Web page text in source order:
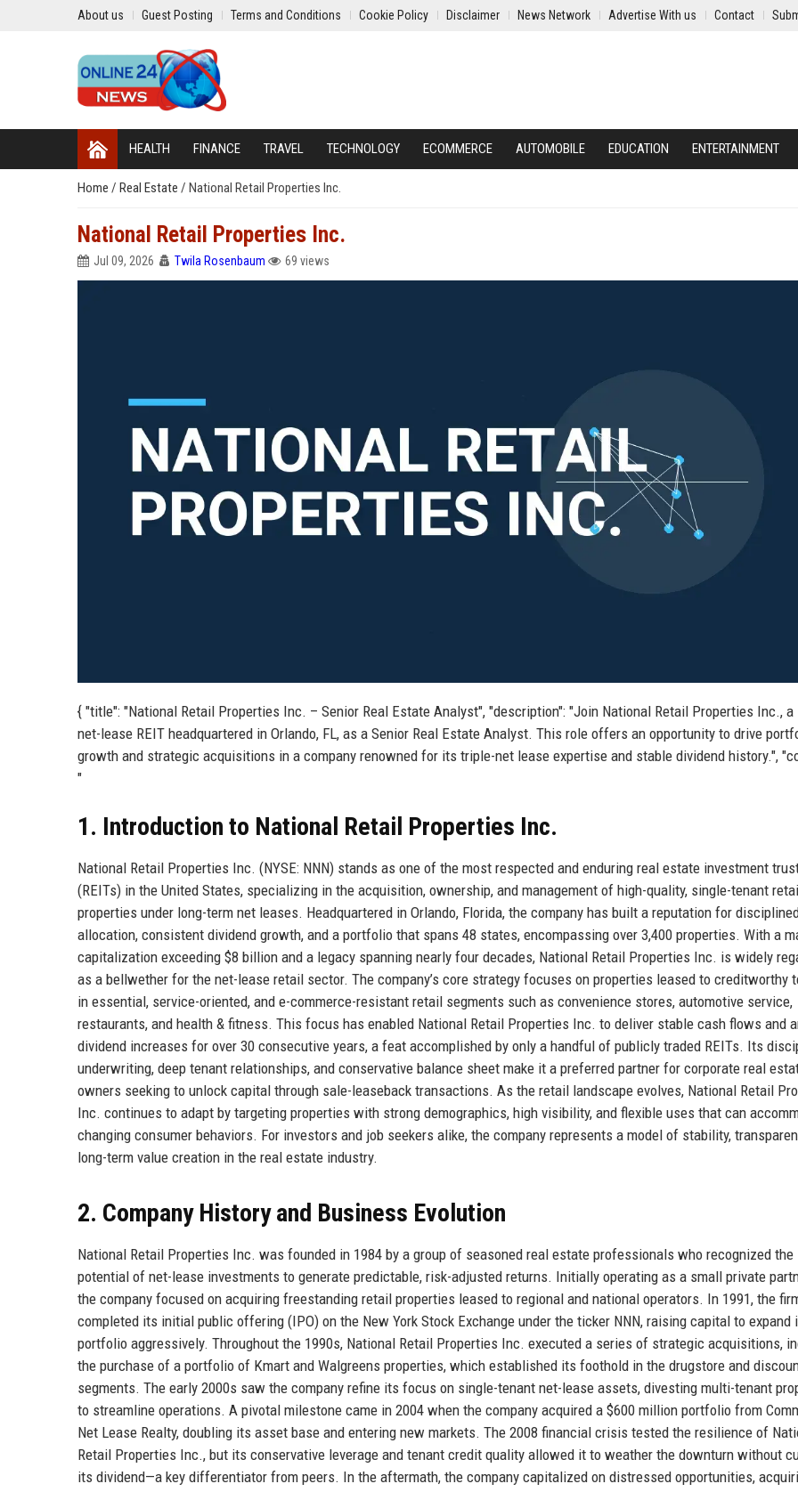
About us Guest Posting Terms and Conditions Cookie Policy Disclaimer News Network Advertise With us Contact
HEALTH FINANCE TRAVEL TECHNOLOGY ECOMMERCE AUTOMOBILE EDUCATION ENTERTAINMENT
Home / Real Estate / National Retail Properties Inc.
National Retail Properties Inc.
Jul 09, 2026 Twila Rosenbaum 69 views
{ "title": "National Retail Properties Inc. – Senior Real Estate Analyst", "description": "Join National Retail Properties Inc., a
net-lease REIT headquartered in Orlando, FL, as a Senior Real Estate Analyst. This role offers an opportunity to drive
growth and strategic acquisitions in a company renowned for its triple-net lease expertise and stable dividend history.",
"
1. Introduction to National Retail Properties Inc.
National Retail Properties Inc. (NYSE: NNN) stands as one of the most respected and enduring real estate investment
(REITs) in the United States, specializing in the acquisition, ownership, and management of high-quality, single-tenant
properties under long-term net leases. Headquartered in Orlando, Florida, the company has built a reputation for
allocation, consistent dividend growth, and a portfolio that spans 48 states, encompassing over 3,400 properties. With a
capitalization exceeding $8 billion and a legacy spanning nearly four decades, National Retail Properties Inc. is widely
as a bellwether for the net-lease retail sector. The company’s core strategy focuses on properties leased to creditworthy
in essential, service-oriented, and e-commerce-resistant retail segments such as convenience stores, automotive service,
restaurants, and health & fitness. This focus has enabled National Retail Properties Inc. to deliver stable cash flows and
dividend increases for over 30 consecutive years, a feat accomplished by only a handful of publicly traded REITs. Its
underwriting, deep tenant relationships, and conservative balance sheet make it a preferred partner for corporate real
owners seeking to unlock capital through sale-leaseback transactions. As the retail landscape evolves, National Retail
Inc. continues to adapt by targeting properties with strong demographics, high visibility, and flexible uses that can
changing consumer behaviors. For investors and job seekers alike, the company represents a model of stability,
long-term value creation in the real estate industry.
2. Company History and Business Evolution
National Retail Properties Inc. was founded in 1984 by a group of seasoned real estate professionals who recognized the
potential of net-lease investments to generate predictable, risk-adjusted returns. Initially operating as a small private
the company focused on acquiring freestanding retail properties leased to regional and national operators. In 1991, the
completed its initial public offering (IPO) on the New York Stock Exchange under the ticker NNN, raising capital to expand
portfolio aggressively. Throughout the 1990s, National Retail Properties Inc. executed a series of strategic acquisitions,
the purchase of a portfolio of Kmart and Walgreens properties, which established its foothold in the drugstore and
segments. The early 2000s saw the company refine its focus on single-tenant net-lease assets, divesting multi-tenant
to streamline operations. A pivotal milestone came in 2004 when the company acquired a $600 million portfolio from
Net Lease Realty, doubling its asset base and entering new markets. The 2008 financial crisis tested the resilience of
Retail Properties Inc., but its conservative leverage and tenant credit quality allowed it to weather the downturn without
its dividend—a key differentiator from peers. In the aftermath, the company capitalized on distressed opportunities,